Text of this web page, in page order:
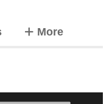
Moretabs